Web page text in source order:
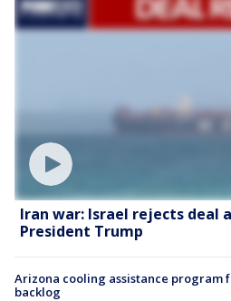
Iran war: Israel rejects deal
President Trump
Arizona cooling assistance program
backlog